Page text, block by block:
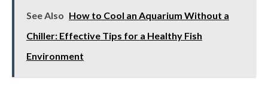
See Also How to Cool an Aquarium Without a
Chiller: Effective Tips for a Healthy Fish
Environment